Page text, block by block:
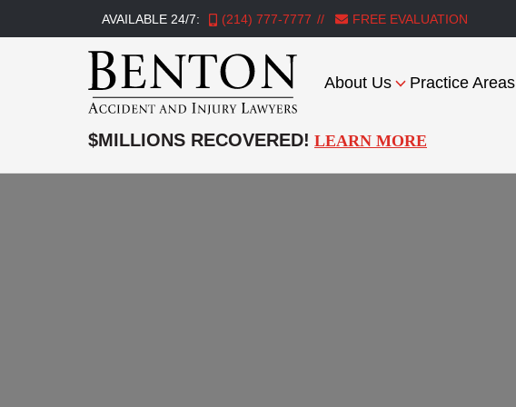
AVAILABLE 24/7: (214) 777-7777 FREE EVALUATION
Accident
Injury
About Us Practice Areas
$MILLIONS RECOVERED! LEARN MORE